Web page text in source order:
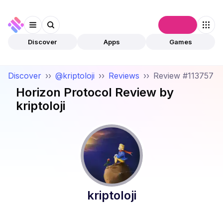
Discover Apps Games
Discover ›› @kriptoloji ›› Reviews ›› Review #113757
Horizon Protocol Review by
kriptoloji
kriptoloji